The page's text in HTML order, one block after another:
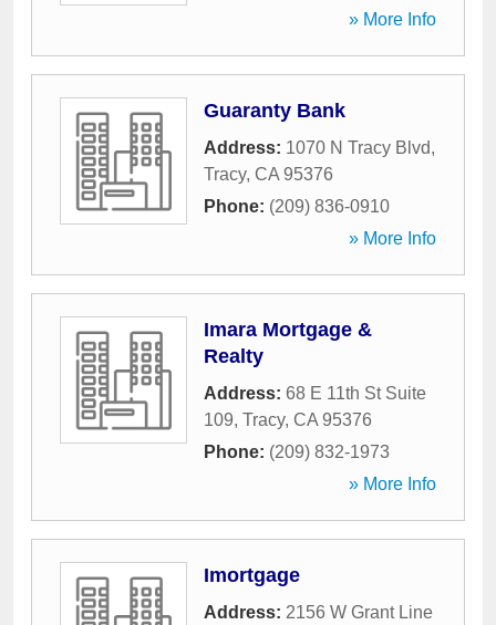
» More Info
Guaranty Bank
Address: 1070 N Tracy Blvd,
Tracy, CA 95376
Phone: (209) 836-0910
» More Info
Imara Mortgage &
Realty
Address: 68 E 11th St Suite
109, Tracy, CA 95376
Phone: (209) 832-1973
» More Info
Imortgage
Address: 2156 W Grant Line